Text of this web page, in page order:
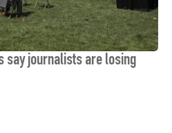
say journalists are losing